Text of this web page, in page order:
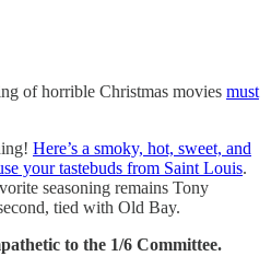
of horrible Christmas movies must
Here’s a smoky, hot, sweet, and
your tastebuds from Saint Louis.
seasoning remains Tony
tied with Old Bay.
to the 1/6 Committee.